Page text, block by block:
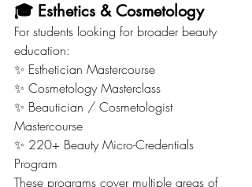
🎓 Esthetics & Cosmetology
For students looking for broader beauty
education:
✨ Esthetician Mastercourse
✨ Cosmetology Masterclass
✨ Beautician / Cosmetologist
Mastercourse
✨ 220+ Beauty Micro-Credentials
Program
These programs cover multiple areas of